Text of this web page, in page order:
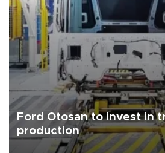
Ford Otosan to invest in
production